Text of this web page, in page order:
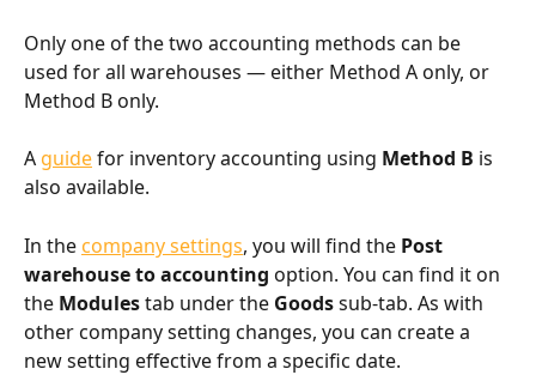
Only one of the two accounting methods can be
used for all warehouses — either Method A only, or
Method B only.
A guide for inventory accounting using Method B is
also available.
In the company settings, you will find the Post
warehouse to accounting option. You can find it on
the Modules tab under the Goods sub-tab. As with
other company setting changes, you can create a
new setting effective from a specific date.